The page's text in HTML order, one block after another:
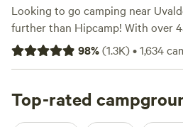
Looking to go camping near
further than Hipcamp! With over
you're sure to find the perfect
Whether you prefer pitching a tent
top-notch reviews? Check out
Overalls and Bird Calls
(148
98%(1.3K)•1,634
Top-rated